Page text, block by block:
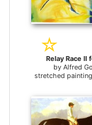
Relay Race II
by Alfred
stretched